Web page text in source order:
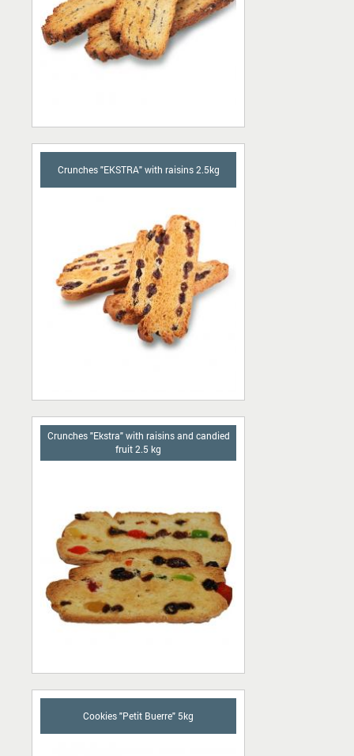
Crunches "EKSTRA" with raisins 2.5kg
Сrunches "Ekstra" with raisins and candied
fruit 2.5 kg
Cookies "Petit Buerre" 5kg